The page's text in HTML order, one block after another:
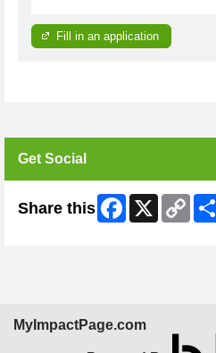
Fill in an application
Get Social
Share this Facebook
X
Copy
Link
MyImpactPage.com